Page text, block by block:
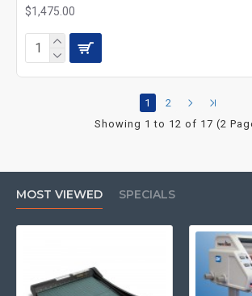
$1,475.00
1
2
Showing 1 to 12 of 17 (2
MOST VIEWED SPECIALS